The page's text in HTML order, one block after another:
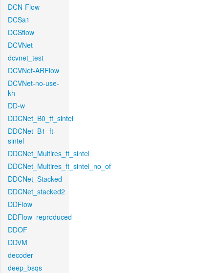
DCN-Flow
DCSa1
DCSflow
DCVNet
dcvnet_test
DCVNet-ARFlow
DCVNet-no-use-
kh
DD-w
DDCNet_B0_tf_sintel
DDCNet_B1_ft-
sintel
DDCNet_Multires_ft_sintel
DDCNet_Multires_ft_sintel_no_of
DDCNet_Stacked
DDCNet_stacked2
DDFlow
DDFlow_reproduced
DDOF
DDVM
decoder
deep_bsqs